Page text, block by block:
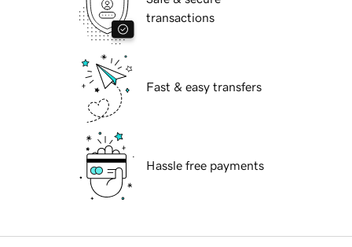
transactions
Fast & easy transfers
Hassle free payments